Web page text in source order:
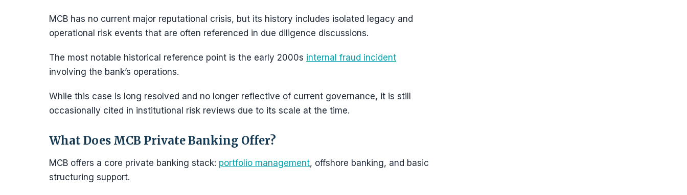
MCB has no current major reputational crisis, but its history includes isolated legacy and
operational risk events that are often referenced in due diligence discussions.
The most notable historical reference point is the early 2000s internal fraud incident
involving the bank’s operations.
While this case is long resolved and no longer reflective of current governance, it is still
occasionally cited in institutional risk reviews due to its scale at the time.
What Does MCB Private Banking Offer?
MCB offers a core private banking stack: portfolio management, offshore banking, and basic
structuring support.